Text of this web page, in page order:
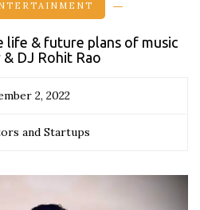
life & future plans of music
DJ Rohit Rao
2, 2022
and Startups